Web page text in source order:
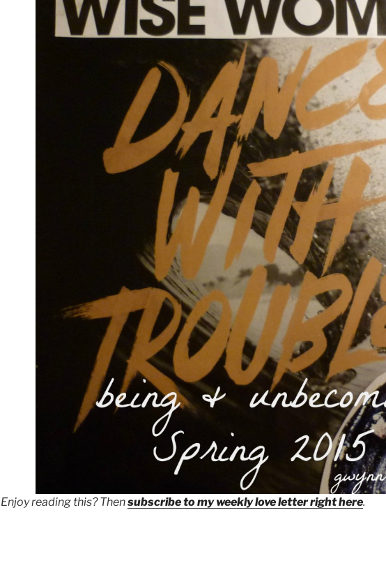
Enjoy reading this? Thensubscribe to my weekly love letter right here.